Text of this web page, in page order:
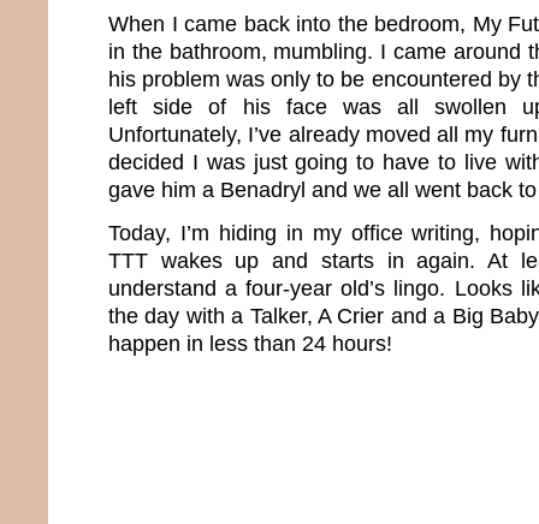
When I came back into the bedroom, My
in the bathroom, mumbling. I came around
his problem was only to be encountered by
left side of his face was all swollen
Unfortunately, I’ve already moved all my
decided I was just going to have to live
gave him a Benadryl and we all went back
Today, I’m hiding in my office writing,
TTT wakes up and starts in again. At
understand a four-year old’s lingo. Looks
the day with a Talker, A Crier and a Big
happen in less than 24 hours!